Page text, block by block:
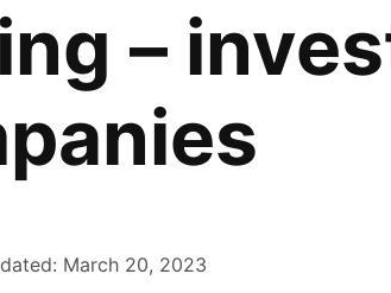
–
March 20, 2023